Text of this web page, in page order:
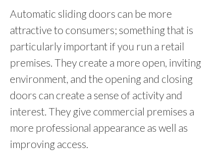
Automatic sliding doors can be more
attractive to consumers; something that is
particularly important if you run a retail
premises. They create a more open, inviting
environment, and the opening and closing
doors can create a sense of activity and
interest. They give commercial premises a
more professional appearance as well as
improving access.